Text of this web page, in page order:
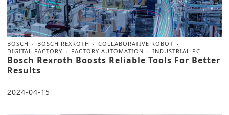
BOSCH BOSCH REXROTH
COLLABORATIVE ROBOT
DIGITAL FACTORY
FACTORY AUTOMATION INDUSTRIAL PC
Bosch Rexroth Boosts Reliable Tools For Better
Results
2024-04-15